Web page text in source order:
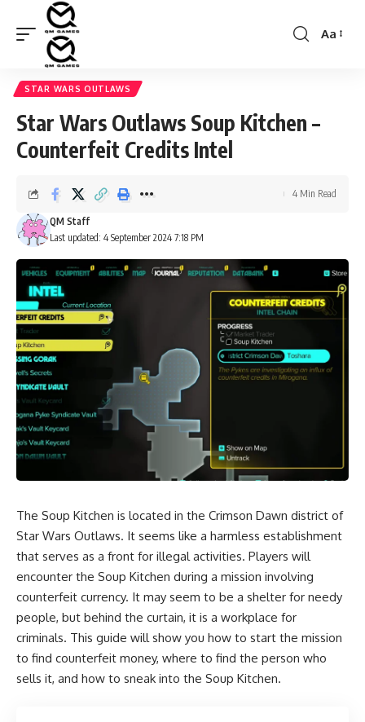
Font
Aa
STAR WARS OUTLAWS
Star Wars Outlaws Soup Kitchen –
Counterfeit Credits Intel
Last updated: 4 September 2024 7:18 PM
QM Staff
4 Min Read
The Soup Kitchen is located in the Crimson Dawn district of
Star Wars Outlaws. It seems like a harmless establishment
that serves as a front for illegal activities. Players will
encounter the Soup Kitchen during a mission involving
counterfeit currency. It may seem to be a shelter for needy
people, but behind the curtain, it is a workplace for
criminals. This guide will show you how to start the mission
to find counterfeit money, where to find the person who
sells it, and how to sneak into the Soup Kitchen.